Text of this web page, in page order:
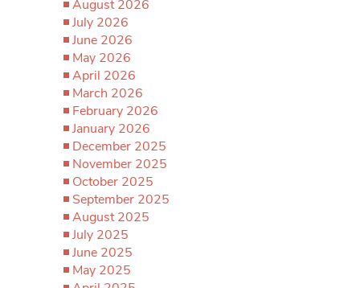
August 2026
July 2026
June 2026
May 2026
April 2026
March 2026
February 2026
January 2026
December 2025
November 2025
October 2025
September 2025
August 2025
July 2025
June 2025
May 2025